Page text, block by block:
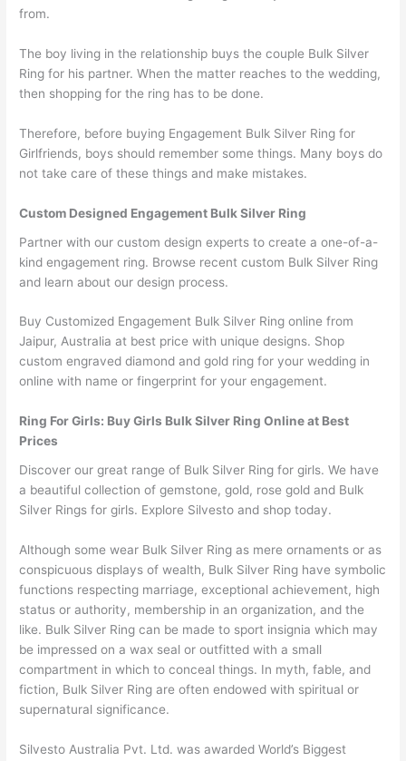
from.
The boy living in the relationship buys the couple Bulk Silver
Ring for his partner. When the matter reaches to the wedding,
then shopping for the ring has to be done.
Therefore, before buying Engagement Bulk Silver Ring for
Girlfriends, boys should remember some things. Many boys do
not take care of these things and make mistakes.
Custom Designed Engagement Bulk Silver Ring
Partner with our custom design experts to create a one-of-a-
kind engagement ring. Browse recent custom Bulk Silver Ring
and learn about our design process.
Buy Customized Engagement Bulk Silver Ring online from
Jaipur, Australia at best price with unique designs. Shop
custom engraved diamond and gold ring for your wedding in
online with name or fingerprint for your engagement.
Ring For Girls: Buy Girls Bulk Silver Ring Online at Best
Prices
Discover our great range of Bulk Silver Ring for girls. We have
a beautiful collection of gemstone, gold, rose gold and Bulk
Silver Rings for girls. Explore Silvesto and shop today.
Although some wear Bulk Silver Ring as mere ornaments or as
conspicuous displays of wealth, Bulk Silver Ring have symbolic
functions respecting marriage, exceptional achievement, high
status or authority, membership in an organization, and the
like. Bulk Silver Ring can be made to sport insignia which may
be impressed on a wax seal or outfitted with a small
compartment in which to conceal things. In myth, fable, and
fiction, Bulk Silver Ring are often endowed with spiritual or
supernatural significance.
Silvesto Australia Pvt. Ltd. was awarded World’s Biggest